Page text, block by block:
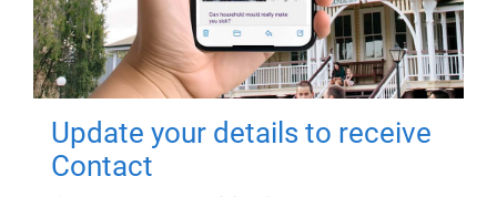
Update your details to receive
Contact